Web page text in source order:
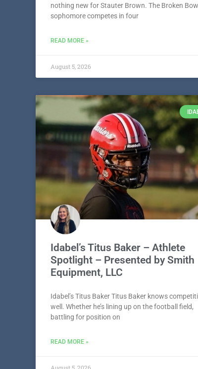
nothing new for Stauter Brown. The Broken Bow
sophomore competes in four
READ MORE »
August 5, 2026
Idabel’s Titus Baker – Athlete
Spotlight – Presented by Smith
Equipment, LLC
Idabel’s Titus Baker Titus Baker knows
well. Whether he’s lining up on the football field,
battling for position on
READ MORE »